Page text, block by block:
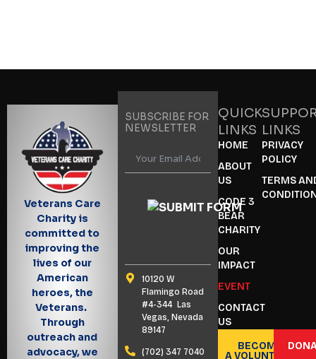
Veterans Care
Charity is
committed to
improving the
lives of our
American
heroes, the
Veterans.
Through
outreach and
advocacy, we
SUBSCRIBE FOR
NEWSLETTER
10120 W
Flamingo Road
#4-344 Las
Vegas, Nevada
89147
(702) 347 7040
QUICK
LINKS
HOME
ABOUT
US
CODE 3
BEAR
CHARITY
OUR
IMPACT
EVENT
CONTACT
US
LINKS
PRIVACY
POLICY
TERMS
BECOME
A VOLUNTEER